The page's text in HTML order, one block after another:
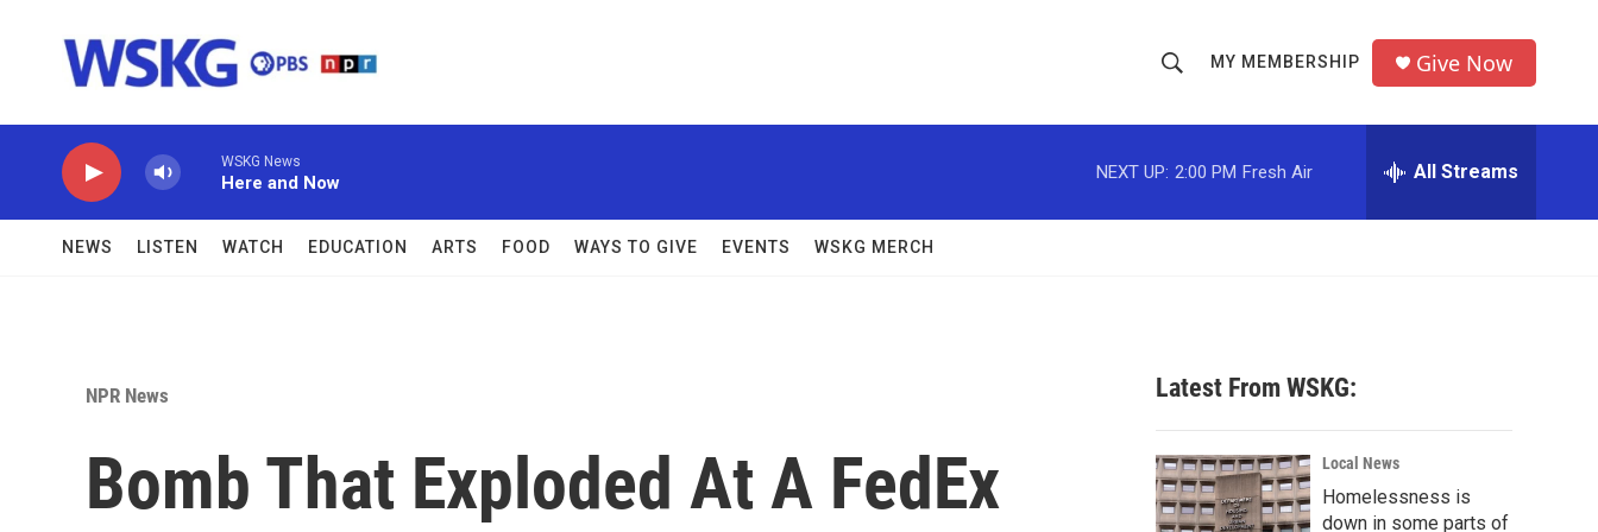
h
o
w
c
h
r
MY MEMBERSHIP Give Now
WSKG News
Here and Now
NEXT UP: 2:00 PM Fresh Air All Streams
NEWS LISTEN WATCH EDUCATION ARTS FOOD WAYS TO GIVE EVENTS WSKG MERCH
NPR News
Bomb That Exploded At A FedEx
Latest From WSKG:
Local News
Homelessness is
down in some parts of